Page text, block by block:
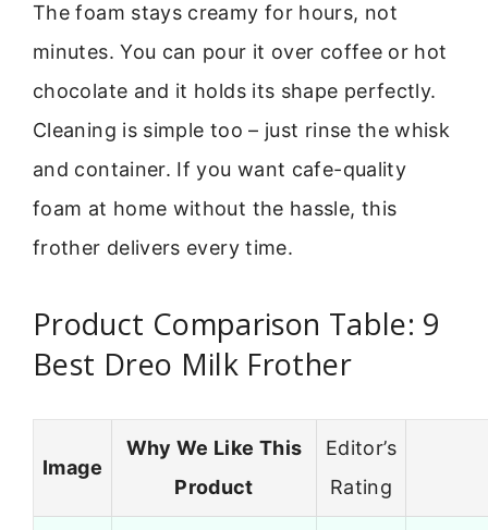
The foam stays creamy for hours, not
minutes. You can pour it over coffee or hot
chocolate and it holds its shape perfectly.
Cleaning is simple too – just rinse the whisk
and container. If you want cafe-quality
foam at home without the hassle, this
frother delivers every time.
Product Comparison Table: 9
Best Dreo Milk Frother
Image
Why We Like This
Product
Editor’s
Rating